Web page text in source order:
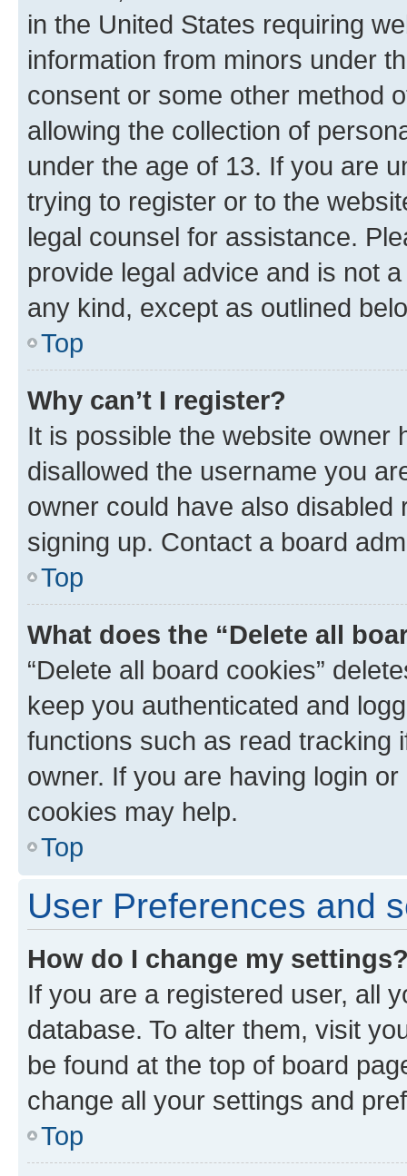
in the United States requiring
information from minors under
consent or some other method
allowing the collection of
under the age of 13. If you are
trying to register or to the
legal counsel for assistance.
provide legal advice and is not
any kind, except as outlined
Top
Why can’t I register?
It is possible the website owner
disallowed the username you
owner could have also
signing up. Contact a board
Top
What does the “Delete all
“Delete all board cookies”
keep you authenticated and
functions such as read tracking
owner. If you are having login
cookies may help.
Top
User Preferences and
How do I change my
If you are a registered user, all
database. To alter them, visit
be found at the top of board
change all your settings and
Top